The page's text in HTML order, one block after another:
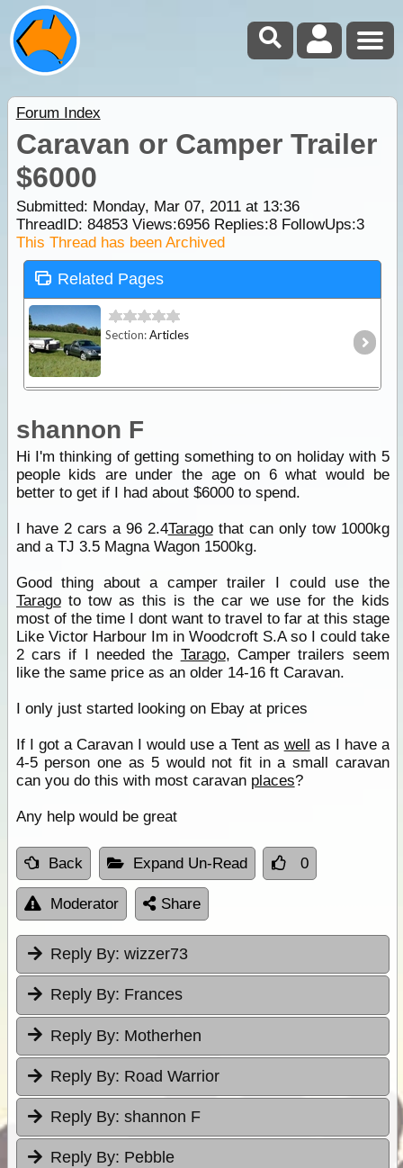
Forum Index
Caravan or Camper Trailer
$6000
Submitted: Monday, Mar 07, 2011 at 13:36
ThreadID: 84853Views:6956Replies:8FollowUps:3
This Thread has been Archived
Related Pages
Section:Articles
shannon F
Hi I'm thinking of getting something to on holiday with 5
people kids are under the age on 6 what would be
better to get if I had about $6000 to spend.
I have 2 cars a 96 2.4Taragothat can only tow 1000kg
and a TJ 3.5 Magna Wagon 1500kg.
Good thing about a camper trailer I could use the
Taragoto tow as this is the car we use for the kids
most of the time I dont want to travel to far at this stage
Like Victor Harbour Im in Woodcroft S.A so I could take
2 cars if I needed the Tarago, Camper trailers seem
like the same price as an older 14-16 ft Caravan.
I only just started looking on Ebay at prices
If I got a Caravan I would use a Tent as well as I have a
4-5 person one as 5 would not fit in a small caravan
can you do this with most caravan places?
Any help would be great
Back Expand Un-Read 0
Moderator Share
Reply By: wizzer73
Reply By: Frances
Reply By: Motherhen
Reply By: Road Warrior
Reply By: shannon F
Reply By: Pebble